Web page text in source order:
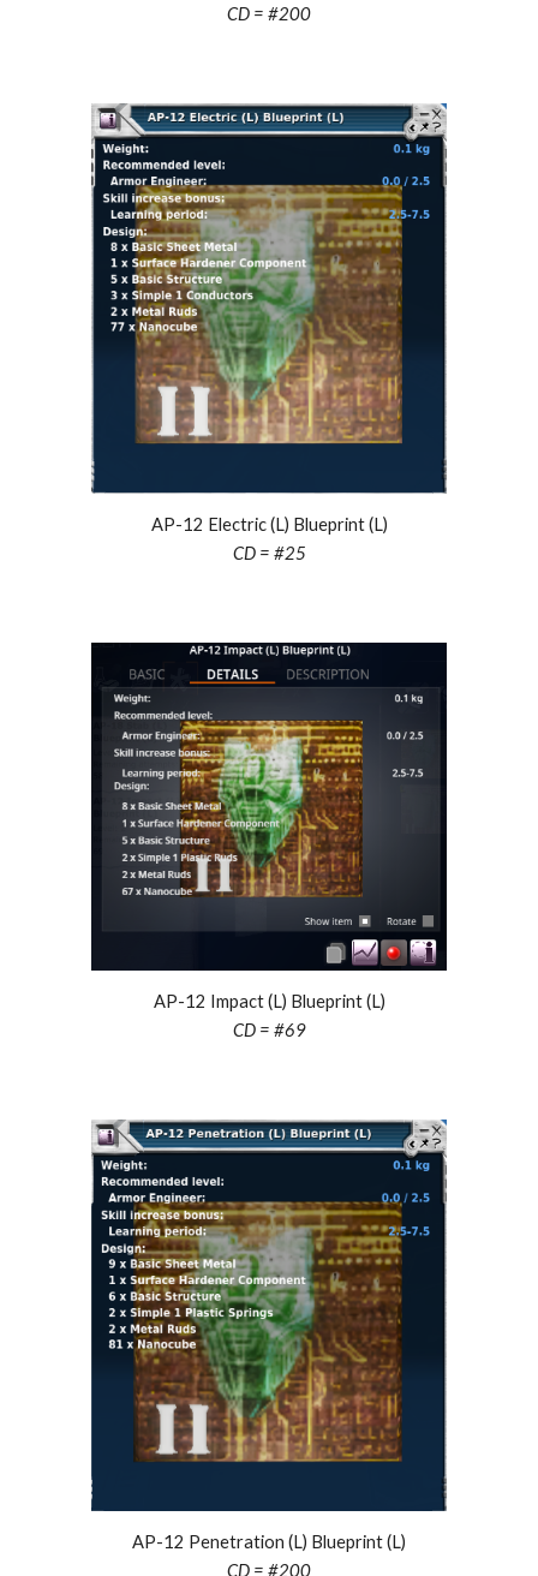
CD = #200
AP-12 Electric(L) Blueprint (L)
CD = #25
AP-12 Impact(L) Blueprint (L)
CD = #69
AP-12 Penetration (L) Blueprint (L)
CD = #200